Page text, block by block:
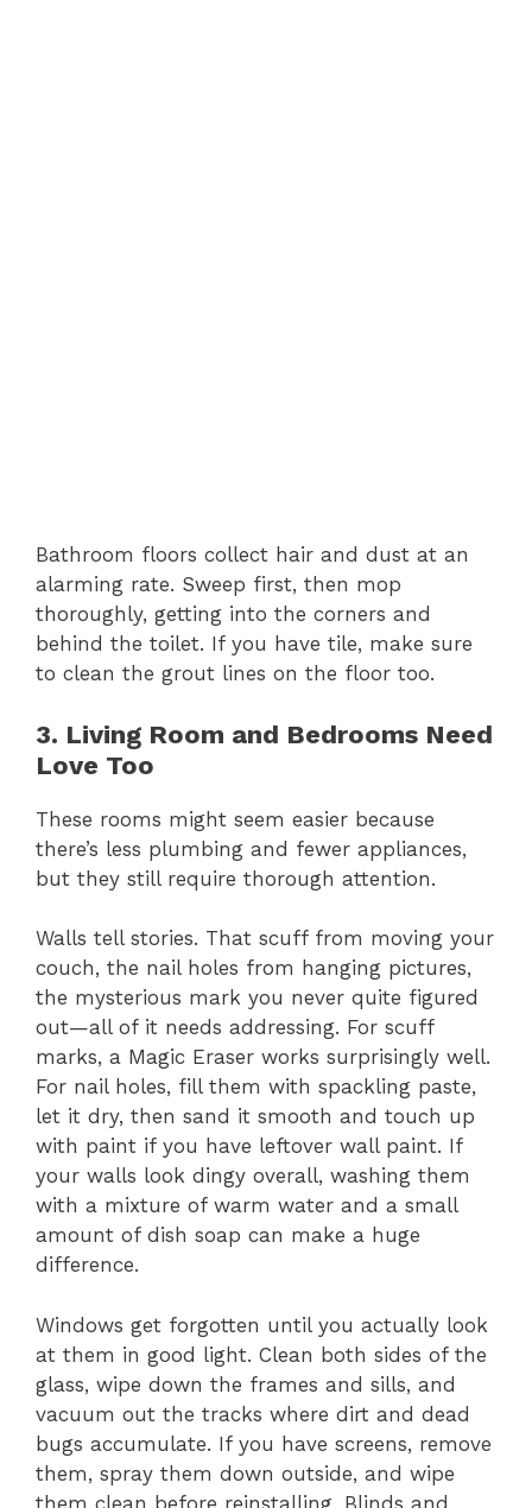
Bathroom floors collect hair and dust at an
alarming rate. Sweep first, then mop
thoroughly, getting into the corners and
behind the toilet. If you have tile, make sure
to clean the grout lines on the floor too.
3. Living Room and Bedrooms Need
Love Too
These rooms might seem easier because
there’s less plumbing and fewer appliances,
but they still require thorough attention.
Walls tell stories. That scuff from moving your
couch, the nail holes from hanging pictures,
the mysterious mark you never quite figured
out—all of it needs addressing. For scuff
marks, a Magic Eraser works surprisingly well.
For nail holes, fill them with spackling paste,
let it dry, then sand it smooth and touch up
with paint if you have leftover wall paint. If
your walls look dingy overall, washing them
with a mixture of warm water and a small
amount of dish soap can make a huge
difference.
Windows get forgotten until you actually look
at them in good light. Clean both sides of the
glass, wipe down the frames and sills, and
vacuum out the tracks where dirt and dead
bugs accumulate. If you have screens, remove
them, spray them down outside, and wipe
them clean before reinstalling. Blinds and